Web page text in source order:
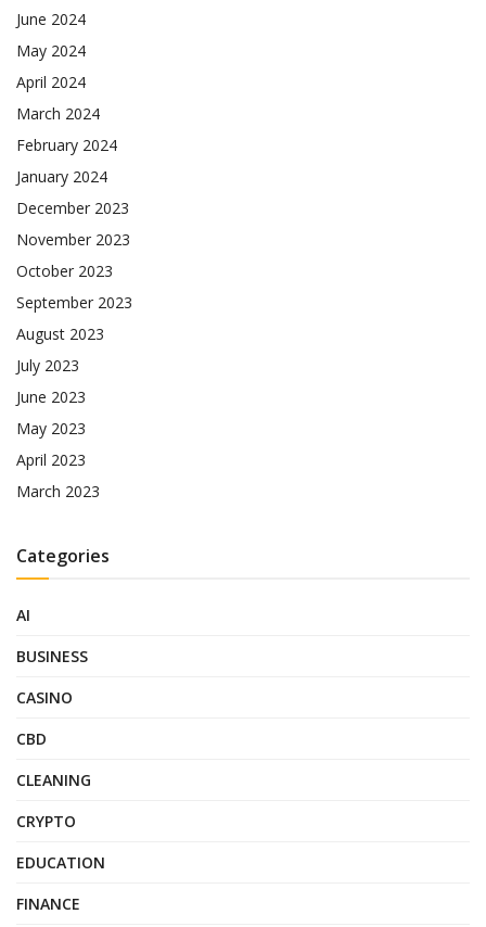
June 2024
May 2024
April 2024
March 2024
February 2024
January 2024
December 2023
November 2023
October 2023
September 2023
August 2023
July 2023
June 2023
May 2023
April 2023
March 2023
Categories
AI
BUSINESS
CASINO
CBD
CLEANING
CRYPTO
EDUCATION
FINANCE